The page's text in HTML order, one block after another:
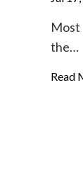
Most
the…
Read